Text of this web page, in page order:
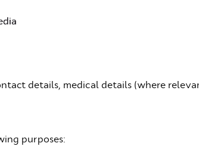
details, medical details (where
purposes: